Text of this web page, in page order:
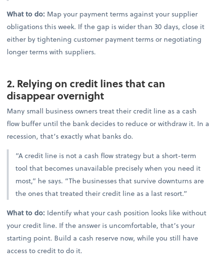
What to do: Map your payment terms against your supplier
obligations this week. If the gap is wider than 30 days, close it
either by tightening customer payment terms or negotiating
longer terms with suppliers.
2. Relying on credit lines that can
disappear overnight
Many small business owners treat their credit line as a cash
flow buffer until the bank decides to reduce or withdraw it. In a
recession, that’s exactly what banks do.
“A credit line is not a cash flow strategy but a short-term
tool that becomes unavailable precisely when you need it
most,” he says. “The businesses that survive downturns are
the ones that treated their credit line as a last resort.”
What to do: Identify what your cash position looks like without
your credit line. If the answer is uncomfortable, that’s your
starting point. Build a cash reserve now, while you still have
access to credit to do it.